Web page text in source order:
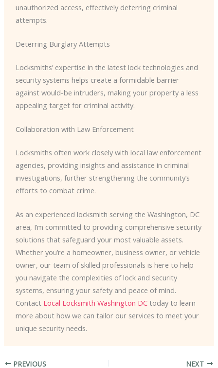
unauthorized access, effectively deterring criminal
attempts.
Deterring Burglary Attempts
Locksmiths’ expertise in the latest lock technologies and
security systems helps create a formidable barrier
against would-be intruders, making your property a less
appealing target for criminal activity.
Collaboration with Law Enforcement
Locksmiths often work closely with local law enforcement
agencies, providing insights and assistance in criminal
investigations, further strengthening the community’s
efforts to combat crime.
As an experienced locksmith serving the Washington, DC
area, I’m committed to providing comprehensive security
solutions that safeguard your most valuable assets.
Whether you’re a homeowner, business owner, or vehicle
owner, our team of skilled professionals is here to help
you navigate the complexities of lock and security
systems, ensuring your safety and peace of mind.
Contact Local Locksmith Washington DCtoday to learn
more about how we can tailor our services to meet your
unique security needs.
PREVIOUS NEXT